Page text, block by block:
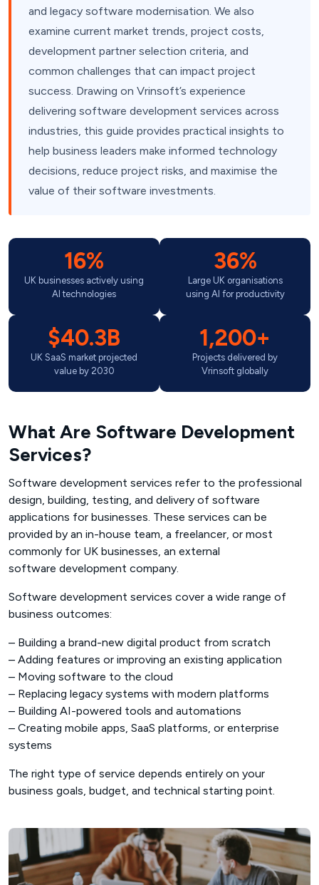
and legacy software modernisation. We also
examine current market trends, project costs,
development partner selection criteria, and
common challenges that can impact project
success. Drawing on Vrinsoft’s experience
delivering software development services across
industries, this guide provides practical insights to
help business leaders make informed technology
decisions, reduce project risks, and maximise the
value of their software investments.
16%
UK businesses actively using
AI technologies
36%
Large UK organisations
using AI for productivity
$40.3B
UK SaaS market projected
value by 2030
1,200+
Projects delivered by
Vrinsoft globally
What Are Software Development
Services?
Software development services refer to the professional
design, building, testing, and delivery of software
applications for businesses. These services can be
provided by an in-house team, a freelancer, or most
commonly for UK businesses, an external
software development company.
Software development services cover a wide range of
business outcomes:
– Building a brand-new digital product from scratch
– Adding features or improving an existing application
– Moving software to the cloud
– Replacing legacy systems with modern platforms
– Building AI-powered tools and automations
– Creating mobile apps, SaaS platforms, or enterprise
systems
The right type of service depends entirely on your
business goals, budget, and technical starting point.